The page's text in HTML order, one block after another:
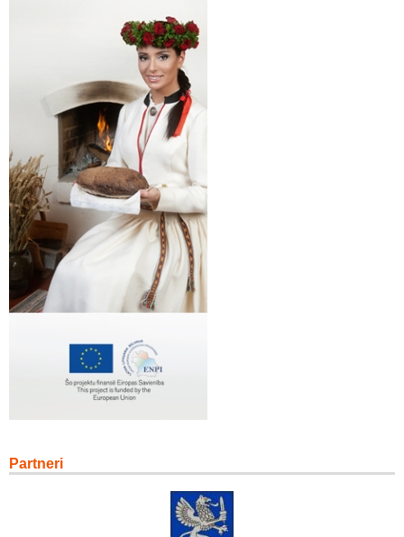
Partneri